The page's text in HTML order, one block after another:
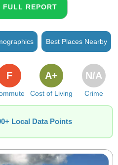
FULL REPORT
Best Places Nearby
F
Cost of Living
A+
Crime
N/A
Local Data Points